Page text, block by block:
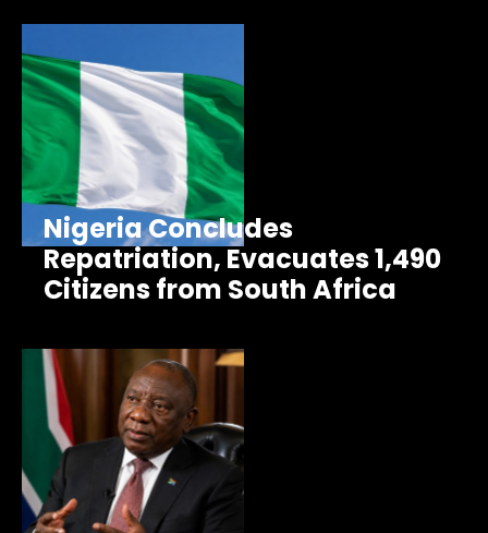
Nigeria Concludes
Repatriation, Evacuates 1,490
Citizens from South Africa